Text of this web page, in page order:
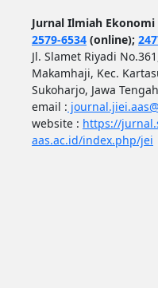
Jurnal Ilmiah Ekonomi
2579-6534(online);
Jl. Slamet Riyadi
Makamhaji, Kec.
Sukoharjo, Jawa
email :
website : https://
aas.ac.id/index.php/jei